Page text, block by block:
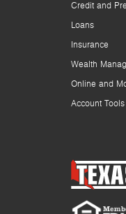
Credit and
Loans
Insurance
Wealth
Online and
Account Tools